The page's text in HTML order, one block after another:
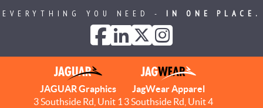
EVERYTHING YOU NEED - IN ONE PLACE.
JAGUAR Graphics
3 Southside Rd, Unit 1
JagWear Apparel
3 Southside Rd, Unit 4